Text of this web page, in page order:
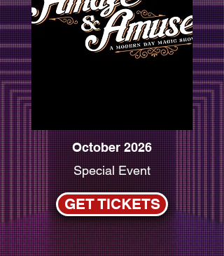
October 2026
Special Event
GET TICKETS